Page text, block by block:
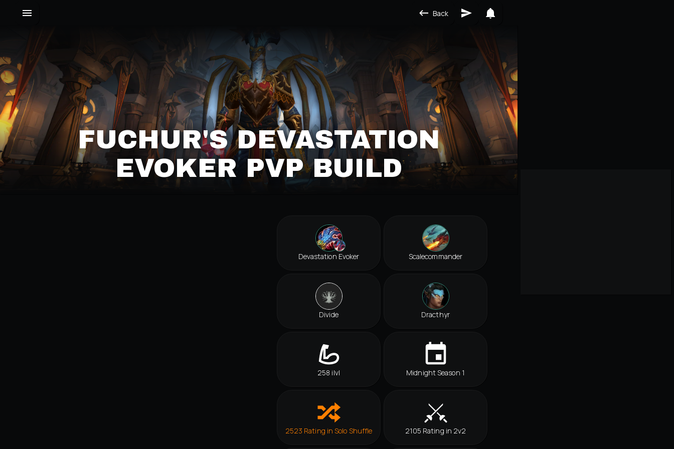
Back
FUCHUR'S DEVASTATION
EVOKER PVP BUILD
Devastation Evoker Scalecommander
Divide Dracthyr
258 ilvl Midnight Season 1
2523 Rating in Solo Shuffle 2105 Rating in 2v2